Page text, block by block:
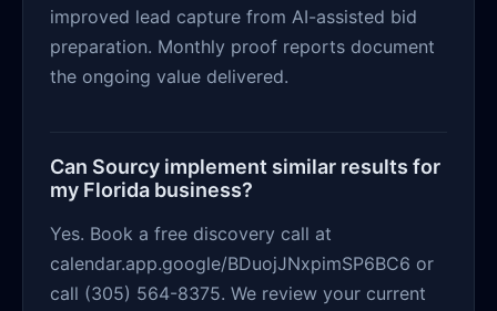
improved lead capture from AI-assisted bid
preparation. Monthly proof reports document
the ongoing value delivered.
Can Sourcy implement similar results for
my Florida business?
Yes. Book a free discovery call at
calendar.app.google/BDuojJNxpimSP6BC6 or
call (305) 564-8375. We review your current